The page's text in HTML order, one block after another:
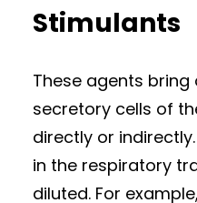
Stimulants
These agents
secretory cells of
directly or
in the respiratory
diluted. For